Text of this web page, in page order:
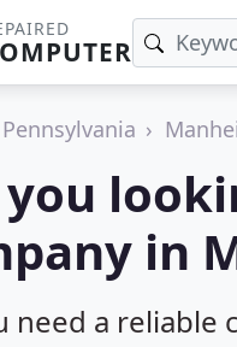
Pennsylvania
in
need a reliable